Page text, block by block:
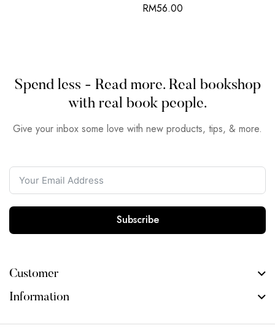
RM56.00
Spend less - Read more. Real bookshop
with real book people.
Give your inbox some love with new products, tips, & more.
Subscribe
Customer
Information